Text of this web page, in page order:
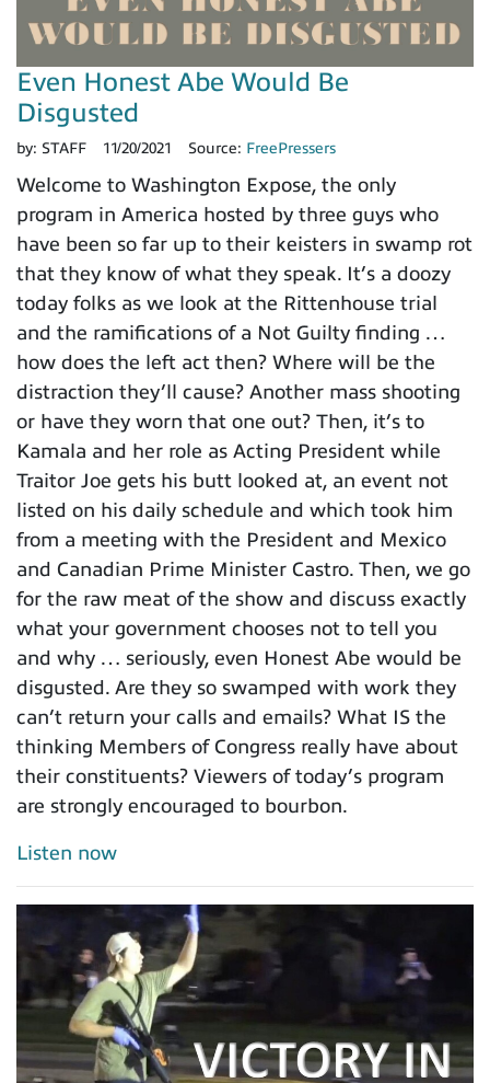
Even Honest Abe Would Be
Disgusted
by: STAFF 11/20/2021 Source: FreePressers
Welcome to Washington Expose, the only
program in America hosted by three guys who
have been so far up to their keisters in swamp rot
that they know of what they speak. It’s a doozy
today folks as we look at the Rittenhouse trial
and the ramifications of a Not Guilty finding …
how does the left act then? Where will be the
distraction they’ll cause? Another mass shooting
or have they worn that one out? Then, it’s to
Kamala and her role as Acting President while
Traitor Joe gets his butt looked at, an event not
listed on his daily schedule and which took him
from a meeting with the President and Mexico
and Canadian Prime Minister Castro. Then, we go
for the raw meat of the show and discuss exactly
what your government chooses not to tell you
and why … seriously, even Honest Abe would be
disgusted. Are they so swamped with work they
can’t return your calls and emails? What IS the
thinking Members of Congress really have about
their constituents? Viewers of today’s program
are strongly encouraged to bourbon.
Listen now